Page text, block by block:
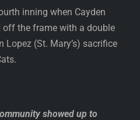
inning when Cayden
off the frame with a double
Lopez (St. Mary’s) sacrifice
showed up to